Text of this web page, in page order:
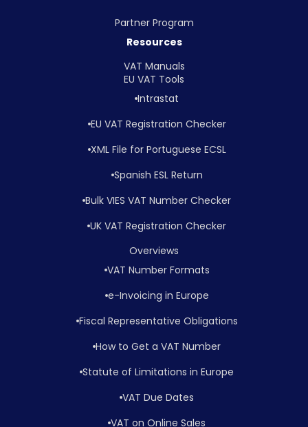
Partner Program
Resources
VAT Manuals
EU VAT Tools
Intrastat
EU VAT Registration Checker
XML File for Portuguese ECSL
Spanish ESL Return
Bulk VIES VAT Number Checker
UK VAT Registration Checker
Overviews
VAT Number Formats
e-Invoicing in Europe
Fiscal Representative Obligations
How to Get a VAT Number
Statute of Limitations in Europe
VAT Due Dates
VAT on Online Sales